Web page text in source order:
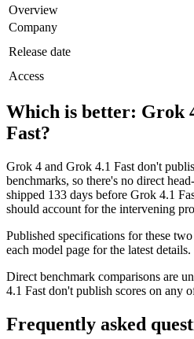
Overview
Company
Release date
Access
Which is better: Grok
Fast?
Grok 4 and Grok 4.1 Fast don't
benchmarks, so there's no direct
shipped 133 days before Grok 4.1
should account for the intervening
Published specifications for these
each model page for the latest details.
Direct benchmark comparisons are
4.1 Fast don't publish scores on any
Frequently asked